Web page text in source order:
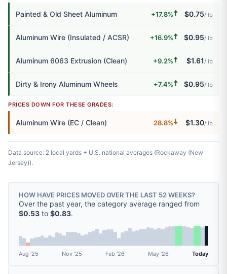
Painted & Old Sheet Aluminum +17.8%🠅 $0.75/ lb
Aluminum Wire (Insulated / ACSR) +16.9%🠅 $0.95/ lb
Aluminum 6063 Extrusion (Clean) +9.2%🠅 $1.61/ lb
Dirty & Irony Aluminum Wheels +7.4%🠅 $0.95/ lb
PRICES DOWN FOR THESE GRADES:
Aluminum Wire (EC / Clean) 28.8%🠇 $1.30/ lb
Data source: 2 local yards + U.S. national averages (Rockaway (New
Jersey)).
HOW HAVE PRICES MOVED OVER THE LAST 52 WEEKS?
Over the past year, the category average ranged from
$0.53 to $0.83.
Aug '25 Nov '25 Feb '26 May '26 Today